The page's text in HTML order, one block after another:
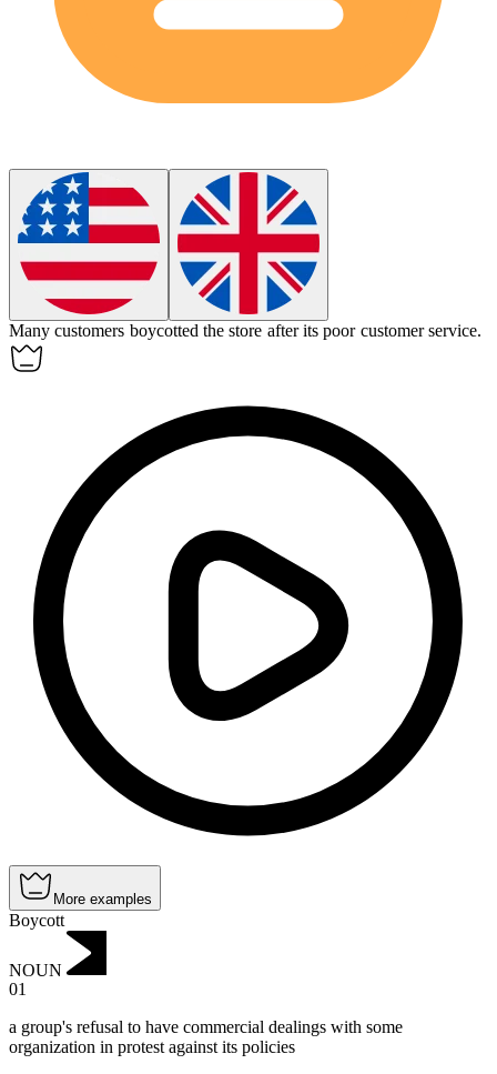
Many customers boycotted the store after its poor customer service.
More examples
Boycott
NOUN
01
a group's refusal to have commercial dealings with some
organization in protest against its policies